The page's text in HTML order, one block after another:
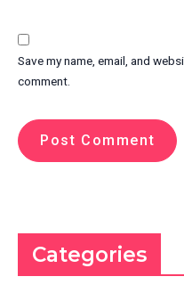
Save my name, email, and
comment.
Categories